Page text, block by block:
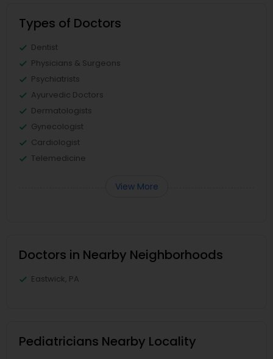
Types of Doctors
Dentist
Physicians & Surgeons
Psychiatrists
Ayurvedic Doctors
Dermatologists
Gynecologist
Cardiologist
Telemedicine
View More
Doctors in Nearby Neighborhoods
Eastwick, PA
Pediatricians Nearby Locality